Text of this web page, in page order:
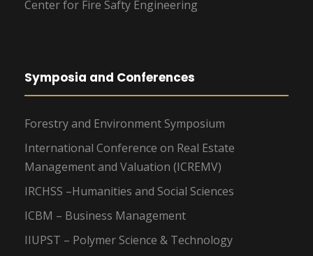
Center for Fire Safty Engineering
Symposia and Conferences
Forestry and Environment Symposium
International Conference on Real Estate
Management and Valuation (ICREMV)
IRCHSS –Humanities and Social Sciences
ICBM – Business Management
IIUPST – Polymer Science & Technology